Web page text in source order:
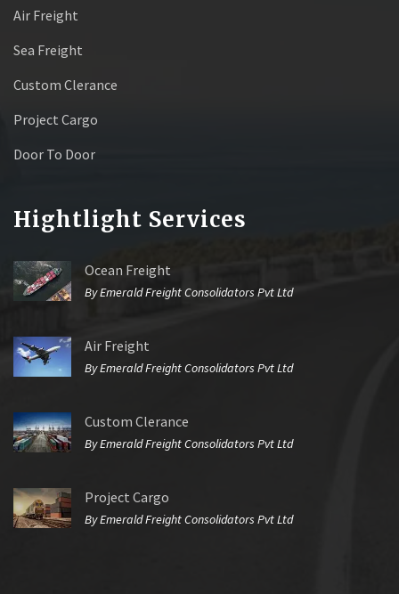
Air Freight
Sea Freight
Custom Clerance
Project Cargo
Door To Door
Hightlight Services
Ocean Freight
By Emerald Freight Consolidators Pvt Ltd
Air Freight
By Emerald Freight Consolidators Pvt Ltd
Custom Clerance
By Emerald Freight Consolidators Pvt Ltd
Project Cargo
By Emerald Freight Consolidators Pvt Ltd